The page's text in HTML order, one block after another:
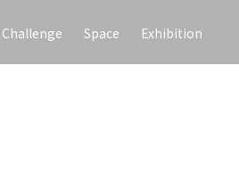
Challenge Space Exhibition